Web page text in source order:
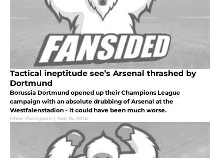
Tactical ineptitude see’s Arsenal thrashed by
Dortmund
Borussia Dortmund opened up their Champions League
campaign with an absolute drubbing of Arsenal at the
Westfalenstadion - it could have been much worse.
Drew Thompson | Sep 16, 2014